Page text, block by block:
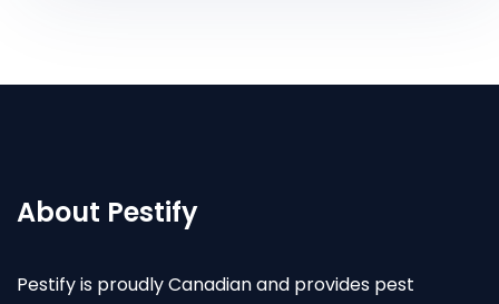
About Pestify
Pestify is proudly Canadian and provides pest